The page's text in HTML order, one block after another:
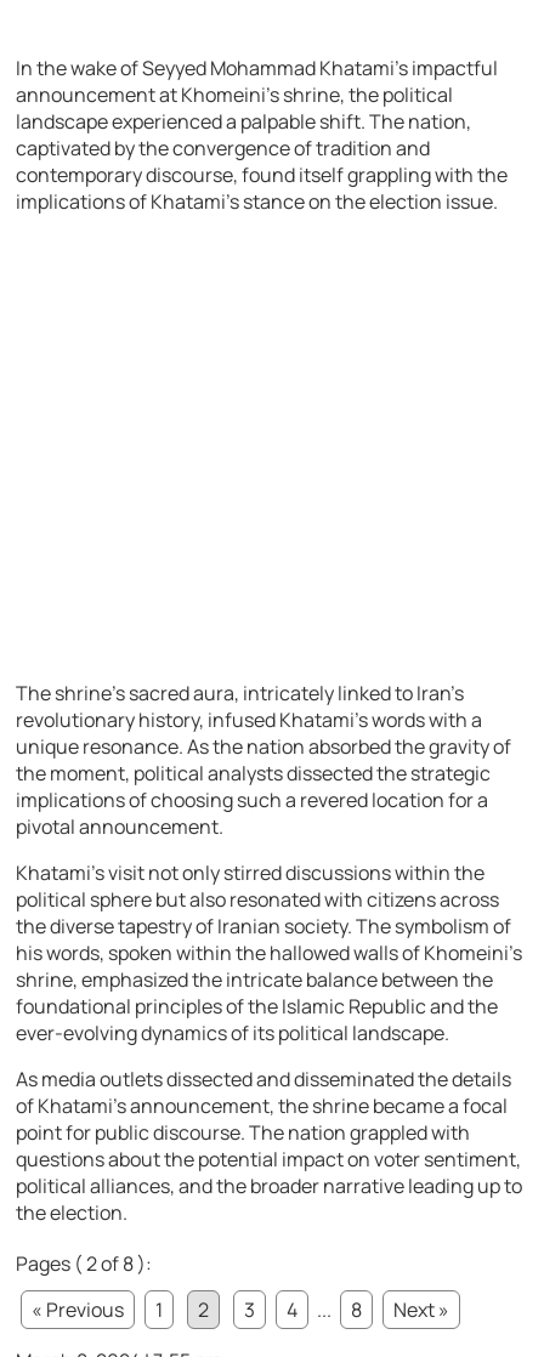
In the wake of Seyyed Mohammad Khatami’s impactful
announcement at Khomeini’s shrine, the political
landscape experienced a palpable shift. The nation,
captivated by the convergence of tradition and
contemporary discourse, found itself grappling with the
implications of Khatami’s stance on the election issue.
The shrine’s sacred aura, intricately linked to Iran’s
revolutionary history, infused Khatami’s words with a
unique resonance. As the nation absorbed the gravity of
the moment, political analysts dissected the strategic
implications of choosing such a revered location for a
pivotal announcement.
Khatami’s visit not only stirred discussions within the
political sphere but also resonated with citizens across
the diverse tapestry of Iranian society. The symbolism of
his words, spoken within the hallowed walls of Khomeini’s
shrine, emphasized the intricate balance between the
foundational principles of the Islamic Republic and the
ever-evolving dynamics of its political landscape.
As media outlets dissected and disseminated the details
of Khatami’s announcement, the shrine became a focal
point for public discourse. The nation grappled with
questions about the potential impact on voter sentiment,
political alliances, and the broader narrative leading up to
the election.
Pages ( 2 of 8 ):
« Previous
1 2 3 4 ... 8
Next »